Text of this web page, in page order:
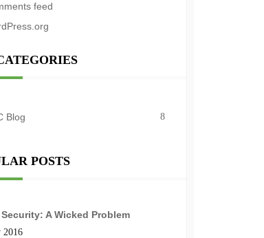
feed
Blog 8
POSTS
A Wicked Problem
2016